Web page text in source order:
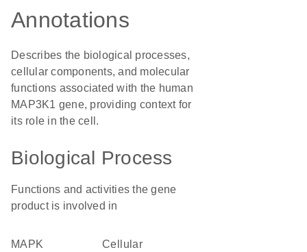
Annotations
Describes the biological processes,
cellular components, and molecular
functions associated with the human
MAP3K1 gene, providing context for
its role in the cell.
Biological Process
Functions and activities the gene
product is involved in
MAPK
cellular